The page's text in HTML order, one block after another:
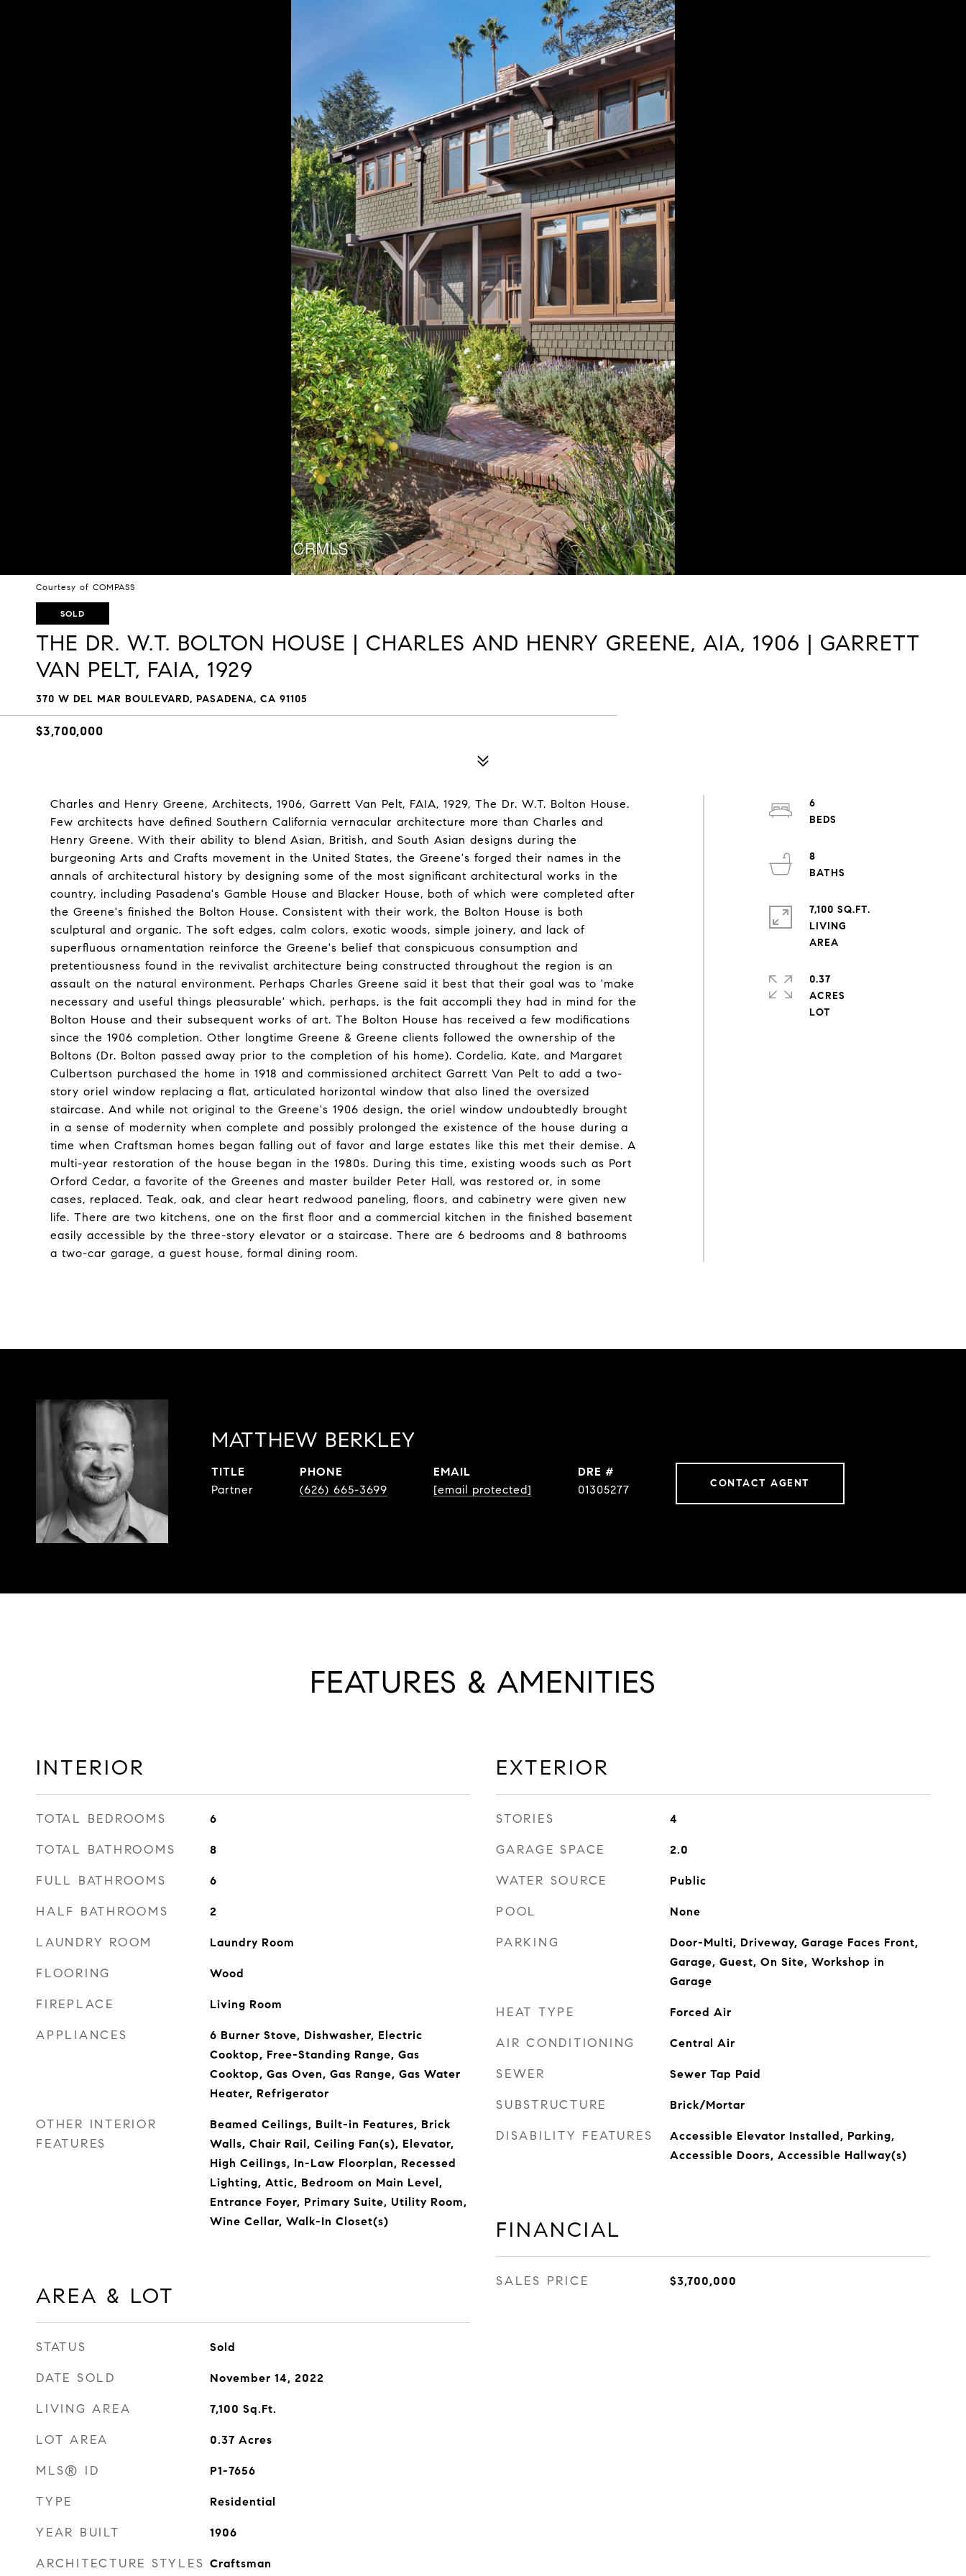
Courtesy of COMPASS
SOLD
THE DR. W.T. BOLTON HOUSE | CHARLES AND HENRY GREENE, AIA, 1906 | GARRETT
VAN PELT, FAIA, 1929
370 W DEL MAR BOULEVARD, PASADENA, CA 91105
$3,700,000
Charles and Henry Greene, Architects, 1906, Garrett Van Pelt, FAIA, 1929, The Dr. W.T. Bolton House.
Few architects have defined Southern California vernacular architecture more than Charles and
Henry Greene. With their ability to blend Asian, British, and South Asian designs during the
burgeoning Arts and Crafts movement in the United States, the Greene's forged their names in the
annals of architectural history by designing some of the most significant architectural works in the
country, including Pasadena's Gamble House and Blacker House, both of which were completed after
the Greene's finished the Bolton House. Consistent with their work, the Bolton House is both
sculptural and organic. The soft edges, calm colors, exotic woods, simple joinery, and lack of
superfluous ornamentation reinforce the Greene's belief that conspicuous consumption and
pretentiousness found in the revivalist architecture being constructed throughout the region is an
assault on the natural environment. Perhaps Charles Greene said it best that their goal was to 'make
necessary and useful things pleasurable' which, perhaps, is the fait accompli they had in mind for the
Bolton House and their subsequent works of art. The Bolton House has received a few modifications
since the 1906 completion. Other longtime Greene & Greene clients followed the ownership of the
Boltons (Dr. Bolton passed away prior to the completion of his home). Cordelia, Kate, and Margaret
Culbertson purchased the home in 1918 and commissioned architect Garrett Van Pelt to add a two-
story oriel window replacing a flat, articulated horizontal window that also lined the oversized
staircase. And while not original to the Greene's 1906 design, the oriel window undoubtedly brought
in a sense of modernity when complete and possibly prolonged the existence of the house during a
time when Craftsman homes began falling out of favor and large estates like this met their demise. A
multi-year restoration of the house began in the 1980s. During this time, existing woods such as Port
Orford Cedar, a favorite of the Greenes and master builder Peter Hall, was restored or, in some
cases, replaced. Teak, oak, and clear heart redwood paneling, floors, and cabinetry were given new
life. There are two kitchens, one on the first floor and a commercial kitchen in the finished basement
easily accessible by the three-story elevator or a staircase. There are 6 bedrooms and 8 bathrooms
a two-car garage, a guest house, formal dining room.
6
8
7,100 SQ.FT.
LIVING
0.37
ACRES
MATTHEW BERKLEY
TITLE
Partner
PHONE
(626) 665-3699
EMAIL
[email protected]
DRE #
01305277
CONTACT AGENT
FEATURES & AMENITIES
INTERIOR
TOTAL BEDROOMS 6
TOTAL BATHROOMS 8
FULL BATHROOMS 6
HALF BATHROOMS 2
LAUNDRY ROOM Laundry Room
FLOORING Wood
FIREPLACE Living Room
APPLIANCES
6 Burner Stove, Dishwasher, Electric
Cooktop, Free-Standing Range, Gas
Cooktop, Gas Oven, Gas Range, Gas Water
Heater, Refrigerator
OTHER INTERIOR
FEATURES
Beamed Ceilings, Built-in Features, Brick
Walls, Chair Rail, Ceiling Fan(s), Elevator,
High Ceilings, In-Law Floorplan, Recessed
Lighting, Attic, Bedroom on Main Level,
Entrance Foyer, Primary Suite, Utility Room,
Wine Cellar, Walk-In Closet(s)
AREA & LOT
STATUS Sold
DATE SOLD November 14, 2022
LIVING AREA 7,100 Sq.Ft.
LOT AREA 0.37 Acres
MLS® ID P1-7656
TYPE Residential
YEAR BUILT 1906
ARCHITECTURE STYLES Craftsman
EXTERIOR
STORIES 4
GARAGE SPACE 2.0
WATER SOURCE Public
POOL None
PARKING
Door-Multi, Driveway, Garage Faces Front,
Garage, Guest, On Site, Workshop in
Garage
HEAT TYPE Forced Air
AIR CONDITIONING Central Air
SEWER Sewer Tap Paid
SUBSTRUCTURE Brick/Mortar
DISABILITY FEATURES
Accessible Elevator Installed, Parking,
Accessible Doors, Accessible Hallway(s)
FINANCIAL
SALES PRICE $3,700,000